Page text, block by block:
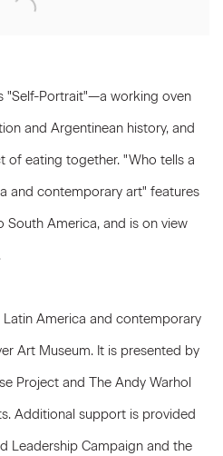
"Self-Portrait"—a working oven
and Argentinean history, and
of eating together. "Who tells a
and contemporary art" features
South America, and is on view
America and contemporary
Art Museum. It is presented by
Project and The Andy Warhol
Additional support is provided
Leadership Campaign and the